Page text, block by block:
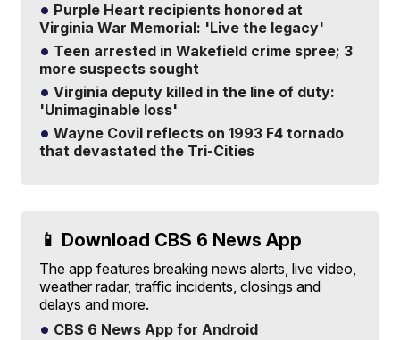
Purple Heart recipients honored at
Virginia War Memorial: 'Live the legacy'
Teen arrested in Wakefield crime spree; 3
more suspects sought
Virginia deputy killed in the line of duty:
'Unimaginable loss'
Wayne Covil reflects on 1993 F4 tornado
that devastated the Tri-Cities
📱 Download CBS 6 News App
The app features breaking news alerts, live video,
weather radar, traffic incidents, closings and
delays and more.
CBS 6 News App for Android